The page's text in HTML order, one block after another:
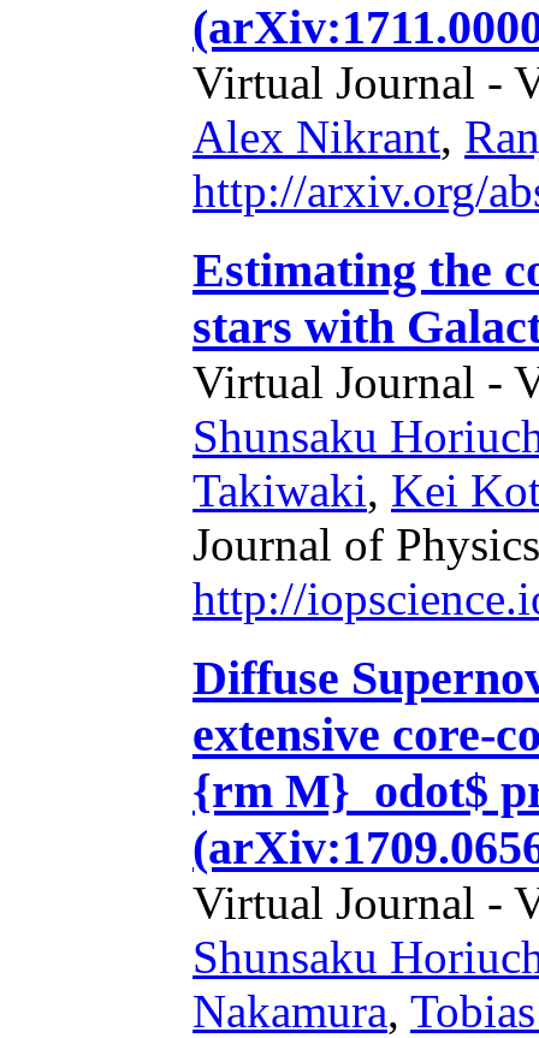
Virtual Journal -
Alex Nikrant,
http://arxiv.org/
Estimating the
stars with
Virtual Journal -
Shunsaku
Takiwaki, Kei
Journal of
http://
Diffuse
extensive core-
{rm M}_odot$
Virtual Journal -
Shunsaku
Nakamura,